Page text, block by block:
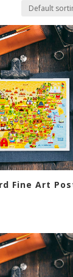
Fine Art